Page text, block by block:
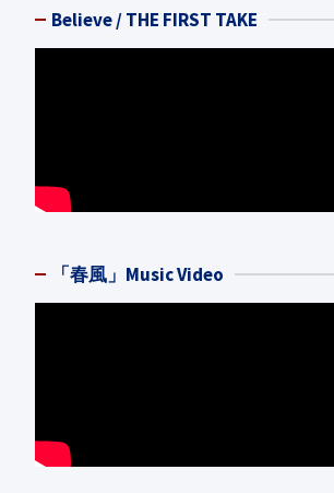
Believe / THE FIRST TAKE
「春風」Music Video